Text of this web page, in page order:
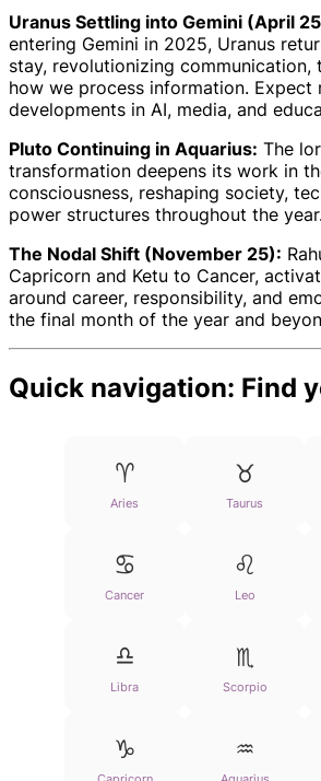
Uranus Settling into Gemini (April
entering Gemini in 2025, Uranus
stay, revolutionizing communication,
how we process information. Expect
developments in AI, media, and
Pluto Continuing in Aquarius: The
transformation deepens its work in
consciousness, reshaping society,
power structures throughout the
The Nodal Shift (November 25):
Capricorn and Ketu to Cancer,
around career, responsibility, and
the final month of the year and
Quick navigation: Find
♈
Aries
♉
Taurus
♋
Cancer
♌
Leo
♎
Libra
♏
Scorpio
♑ ♒